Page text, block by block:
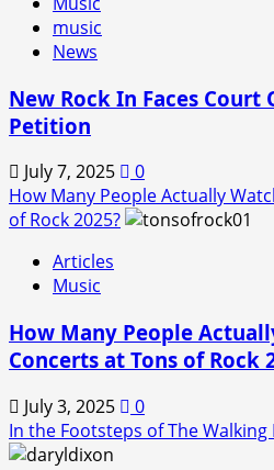
music
News
New Rock In Faces
Petition
July 7, 2025
0
How Many People Actually
of Rock 2025?
Articles
Music
How Many People
Concerts at Tons of Rock
July 3, 2025
0
In the Footsteps of The